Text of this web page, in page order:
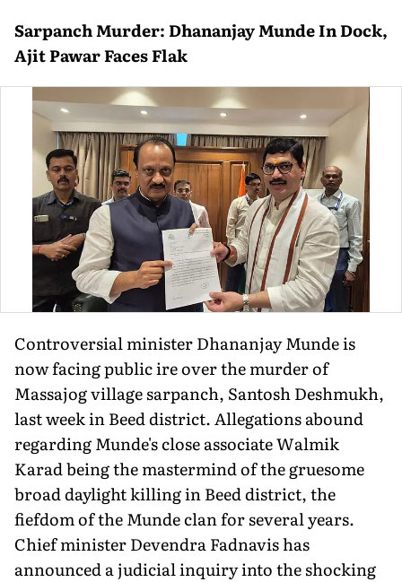
Sarpanch Murder: Dhananjay Munde In Dock,
Ajit Pawar Faces Flak
Controversial minister Dhananjay Munde is
now facing public ire over the murder of
Massajog village sarpanch, Santosh Deshmukh,
last week in Beed district. Allegations abound
regarding Munde's close associate Walmik
Karad being the mastermind of the gruesome
broad daylight killing in Beed district, the
fiefdom of the Munde clan for several years.
Chief minister Devendra Fadnavis has
announced a judicial inquiry into the shocking